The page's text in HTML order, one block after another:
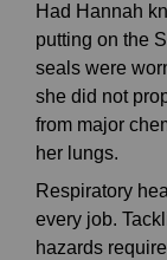
Had Hannah
putting on the
seals were
she did not
from major
her lungs.
Respiratory
every job.
hazards